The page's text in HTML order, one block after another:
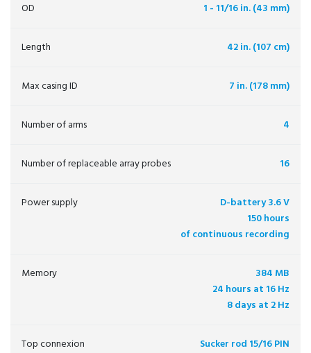
OD 1 - 11/16 in. (43 mm)
Length 42 in. (107 cm)
Max casing ID 7 in. (178 mm)
Number of arms 4
Number of replaceable array probes 16
Power supply
D-battery 3.6 V
150 hours
of continuous recording
Memory
384 MB
24 hours at 16 Hz
8 days at 2 Hz
Top connexion
Sucker rod 15/16 PIN